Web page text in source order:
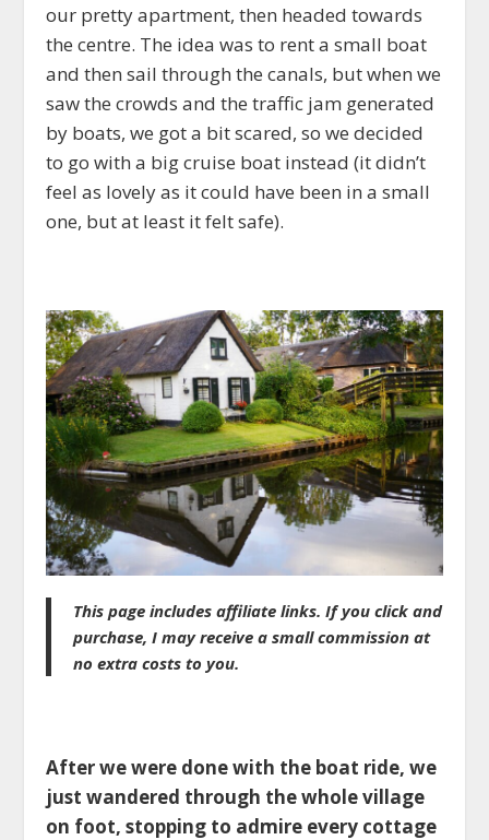
our pretty apartment, then headed towards
the centre. The idea was to rent a small boat
and then sail through the canals, but when we
saw the crowds and the traffic jam generated
by boats, we got a bit scared, so we decided
to go with a big cruise boat instead (it didn’t
feel as lovely as it could have been in a small
one, but at least it felt safe).
This page includes affiliate links. If you click and
purchase, I may receive a small commission at
no extra costs to you.
After we were done with the boat ride, we
just wandered through the whole village
on foot, stopping to admire every cottage